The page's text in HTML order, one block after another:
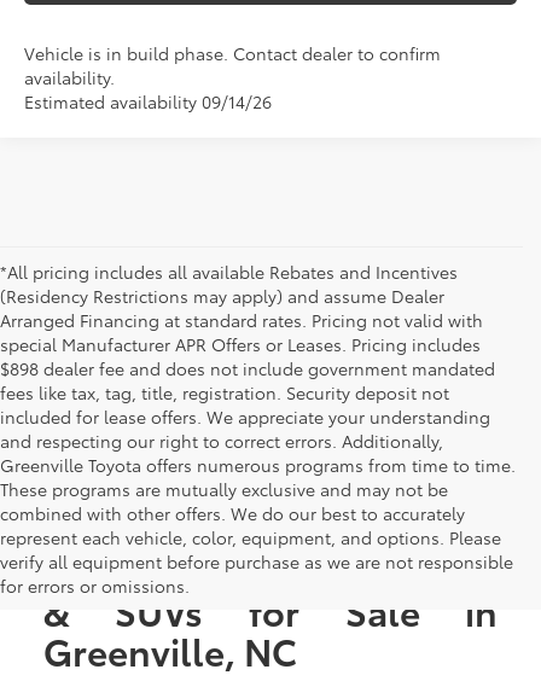
Vehicle is in build phase. Contact dealer to confirm
availability.
Estimated availability 09/14/26
*All pricing includes all available Rebates and Incentives
(Residency Restrictions may apply) and assume Dealer
Arranged Financing at standard rates. Pricing not valid with
special Manufacturer APR Offers or Leases. Pricing includes
$898 dealer fee and does not include government mandated
fees like tax, tag, title, registration. Security deposit not
included for lease offers. We appreciate your understanding
and respecting our right to correct errors. Additionally,
Greenville Toyota offers numerous programs from time to time.
These programs are mutually exclusive and may not be
combined with other offers. We do our best to accurately
represent each vehicle, color, equipment, and options. Please
verify all equipment before purchase as we are not responsible
for errors or omissions.
New Toyota Cars, Trucks,
& SUVs for Sale in
Greenville, NC